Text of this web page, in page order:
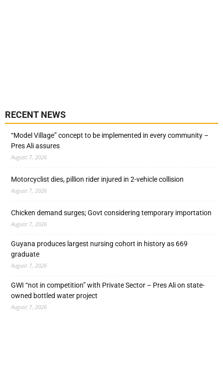
RECENT NEWS
“Model Village” concept to be implemented in every community –
Pres Ali assures
August 7, 2026
Motorcyclist dies, pillion rider injured in 2-vehicle collision
August 7, 2026
Chicken demand surges; Govt considering temporary importation
August 7, 2026
Guyana produces largest nursing cohort in history as 669
graduate
August 7, 2026
GWI “not in competition” with Private Sector – Pres Ali on state-
owned bottled water project
August 7, 2026